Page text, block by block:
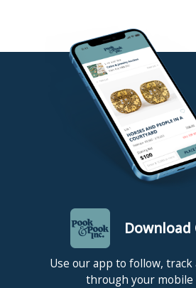
Download
Use our app to follow, track
through your mobile